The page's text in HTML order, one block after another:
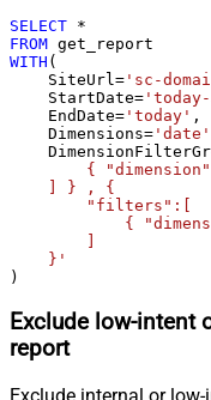
SELECT *
FROM
WITH (
    SiteUrl
= 'sc-
    StartDate
=
    EndDate
= 'today' ,
    Dimensions
= 'date'
{
    ] } , {
        "filters":[
{
    }'
)
Exclude low-intent
report
Exclude internal or